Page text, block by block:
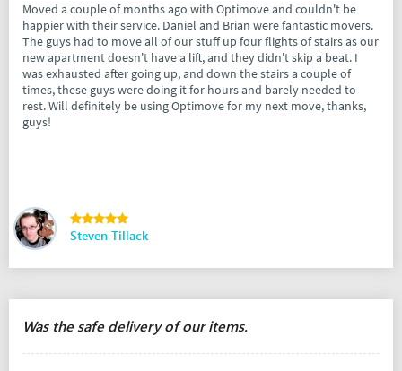
Moved a couple of months ago with Optimove and couldn't be
happier with their service. Daniel and Brian were fantastic movers.
The guys had to move all of our stuff up four flights of stairs as our
new apartment doesn't have a lift, and they didn't skip a beat. I
was exhausted after going up, and down the stairs a couple of
times, these guys were doing it for hours and barely needed to
rest. Will definitely be using Optimove for my next move, thanks,
guys!
Steven Tillack
Was the safe delivery of our items.